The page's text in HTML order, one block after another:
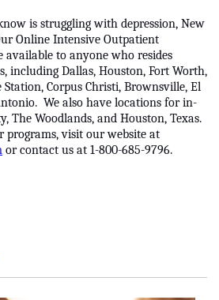
is struggling with depression, New
Online Intensive Outpatient
available to anyone who resides
including Dallas, Houston, Fort Worth,
Station, Corpus Christi, Brownsville, El
We also have locations for in-
The Woodlands, and Houston, Texas.
programs, visit our website at
or contact us at 1-800-685-9796.